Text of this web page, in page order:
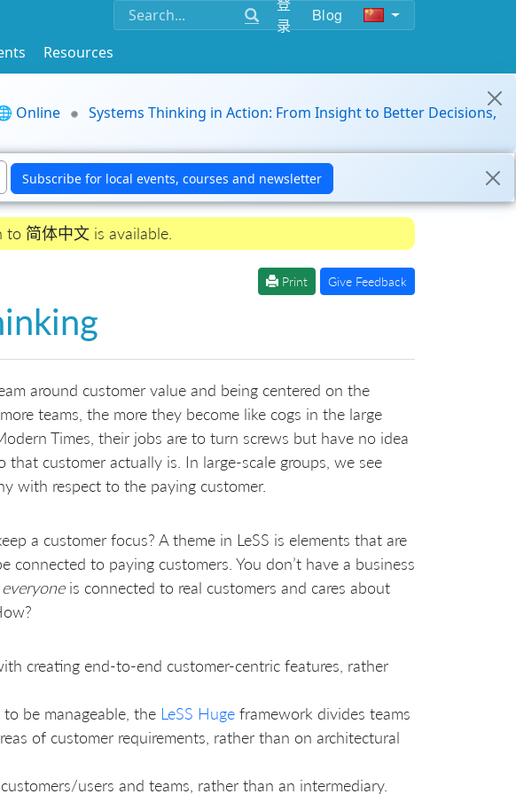
录
Blog
Resources
Online
Systems Thinking in Action: From Insight to Better Decisions,
简体中文 is available.
Print Give Feedback
around customer value and being centered on the
teams, the more they become like cogs in the large
Times, their jobs are to turn screws but have no idea
customer actually is. In large-scale groups, we see
with respect to the paying customer.
a customer focus? A theme in LeSS is elements that are
to paying customers. You don’t have a business
everyoneis connected to real customers and cares about
creating end-to-end customer-centric features, rather
be manageable, the LeSS Huge framework divides teams
of customer requirements, rather than on architectural
users and teams, rather than an intermediary.